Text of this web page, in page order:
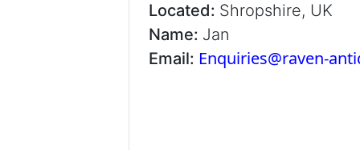
Located: Shropshire, UK
Name: Jan
Email: Enquiries@raven-